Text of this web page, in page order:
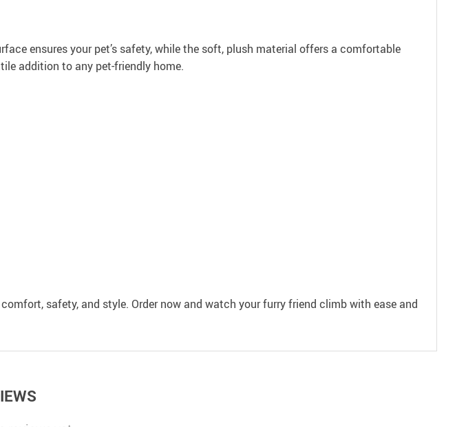
ensures your pet’s safety, while the soft, plush material offers a comfortable
addition to any pet-friendly home.
safety, and style. Order now and watch your furry friend climb with ease and